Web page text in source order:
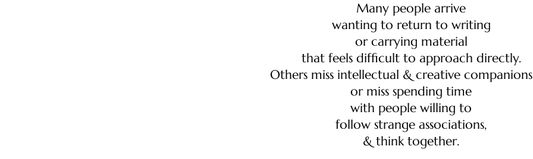
Many people arrive
wanting to return to writing
or carrying material
that feels difficult to approach directly.
Others miss intellectual & creative
or miss spending time
with people willing to
follow strange associations,
& think together.